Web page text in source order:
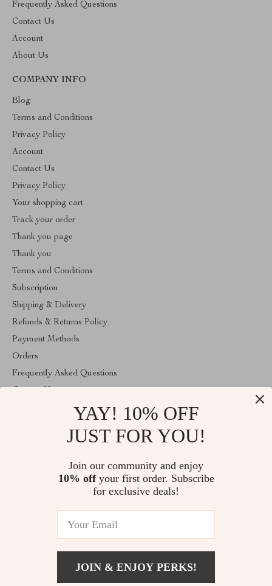
Frequently Asked Questions
Contact Us
Account
About Us
COMPANY INFO
Blog
Terms and Conditions
Privacy Policy
Account
Contact Us
Privacy Policy
Your shopping cart
Track your order
Thank you page
Thank you
Terms and Conditions
Subscription
Shipping & Delivery
Refunds & Returns Policy
Payment Methods
Orders
Frequently Asked Questions
Welcome to vibesimprove.com. From day one our team keeps
bringing together the finest materials and stunning design to create
something very special for you. All our products are developed
© 2026. All Rights Reserved
YAY! 10% OFF
JUST FOR YOU!
Join our community and enjoy
10% offyour first order. Subscribe
for exclusive deals!
JOIN & ENJOY PERKS!